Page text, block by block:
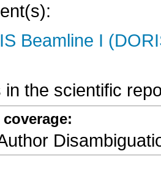
Beamline I
in the scientific
coverage: